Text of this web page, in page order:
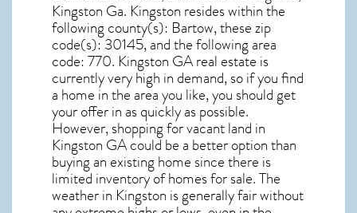
Kingston Ga. Kingston resides within the
following county(s): Bartow, these zip
code(s):30145, and the following area
code: 770. Kingston GA real estate is
currently very high in demand, so if you find
a home in the area you like, you should get
your offer in as quickly as possible.
However, shopping forvacant land in
Kingston GAcould be a better option than
buying an existing home since there is
limited inventory of homes for sale. The
weather in Kingston is generally fair without